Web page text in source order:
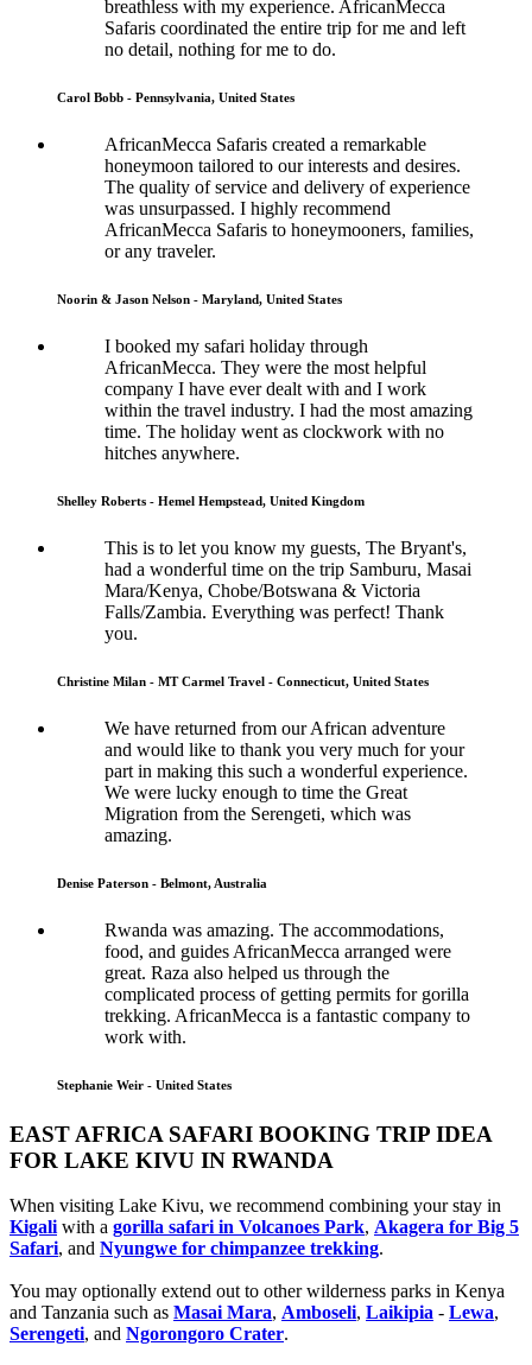
breathless with my experience. AfricanMecca
Safaris coordinated the entire trip for me and left
no detail, nothing for me to do.
Carol Bobb - Pennsylvania, United States
AfricanMecca Safaris created a remarkable
honeymoon tailored to our interests and desires.
The quality of service and delivery of experience
was unsurpassed. I highly recommend
AfricanMecca Safaris to honeymooners, families,
or any traveler.
Noorin & Jason Nelson - Maryland, United States
I booked my safari holiday through
AfricanMecca. They were the most helpful
company I have ever dealt with and I work
within the travel industry. I had the most amazing
time. The holiday went as clockwork with no
hitches anywhere.
Shelley Roberts - Hemel Hempstead, United Kingdom
This is to let you know my guests, The Bryant's,
had a wonderful time on the trip Samburu, Masai
Mara/Kenya, Chobe/Botswana & Victoria
Falls/Zambia. Everything was perfect! Thank
you.
Christine Milan - MT Carmel Travel - Connecticut, United States
We have returned from our African adventure
and would like to thank you very much for your
part in making this such a wonderful experience.
We were lucky enough to time the Great
Migration from the Serengeti, which was
amazing.
Denise Paterson - Belmont, Australia
Rwanda was amazing. The accommodations,
food, and guides AfricanMecca arranged were
great. Raza also helped us through the
complicated process of getting permits for gorilla
trekking. AfricanMecca is a fantastic company to
work with.
Stephanie Weir - United States
EAST AFRICA SAFARI BOOKING TRIP IDEA
FOR LAKE KIVU IN RWANDA
When visiting Lake Kivu, we recommend combining your stay in
Kigali with a gorilla safari in Volcanoes Park, Akagera for Big 5
Safari, and Nyungwe for chimpanzee trekking.
You may optionally extend out to other wilderness parks in Kenya
and Tanzania such as Masai Mara, Amboseli, Laikipia - Lewa,
Serengeti, and Ngorongoro Crater.